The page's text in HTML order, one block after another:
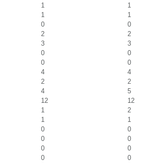
1
1
1
1
0
0
2
2
3
3
0
0
0
0
4
4
2
2
4
5
12
12
1
2
1
1
0
0
0
0
0
0
0
0